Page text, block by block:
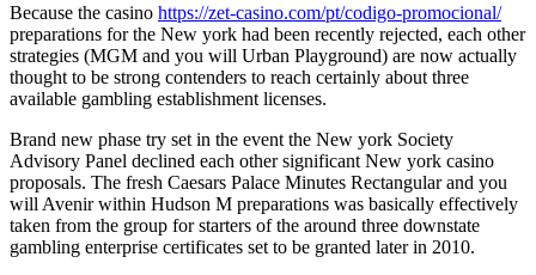
Because the casino https://zet-casino.com/pt/codigo-promocional/
preparations for the New york had been recently rejected, each other
strategies (MGM and you will Urban Playground) are now actually
thought to be strong contenders to reach certainly about three
available gambling establishment licenses.
Brand new phase try set in the event the New york Society
Advisory Panel declined each other significant New york casino
proposals. The fresh Caesars Palace Minutes Rectangular and you
will Avenir within Hudson M preparations was basically effectively
taken from the group for starters of the around three downstate
gambling enterprise certificates set to be granted later in 2010.